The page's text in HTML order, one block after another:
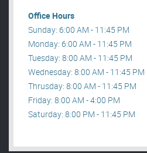
Office Hours
Sunday: 6:00 AM - 11:45 PM
Monday: 6:00 AM - 11:45 PM
Tuesday: 8:00 AM - 11:45 PM
Wednesday: 8:00 AM - 11:45 PM
Thrusday: 8:00 AM - 11:45 PM
Friday: 8:00 AM - 4:00 PM
Saturday: 8:00 PM - 11:45 PM